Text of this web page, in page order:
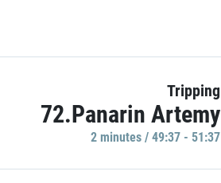
Tripping
72.Panarin Artemy
2 minutes / 49:37 - 51:37